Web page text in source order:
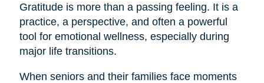
Gratitude is more than a passing feeling. It is a
practice, a perspective, and often a powerful
tool for emotional wellness, especially during
major life transitions.
When seniors and their families face moments